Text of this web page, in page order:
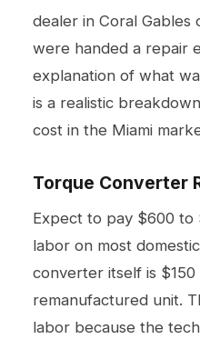
dealer in Coral Gables
were handed a repair
explanation of what
is a realistic
cost in the Miami
Torque Converter
Expect to pay $600 to
labor on most
converter itself is
remanufactured unit.
labor because the